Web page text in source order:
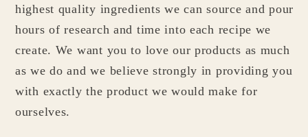
highest quality ingredients we can source and pour
hours of research and time into each recipe we
create. We want you to love our products as much
as we do and we believe strongly in providing you
with exactly the product we would make for
ourselves.